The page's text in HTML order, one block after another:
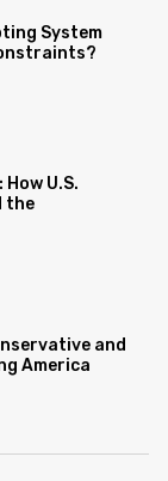
System
U.S.
the
and
America